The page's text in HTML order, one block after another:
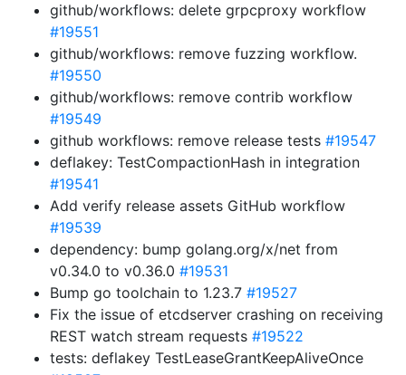
github/workflows: delete grpcproxy workflow
#19551
github/workflows: remove fuzzing workflow.
#19550
github/workflows: remove contrib workflow
#19549
github workflows: remove release tests #19547
deflakey: TestCompactionHash in integration
#19541
Add verify release assets GitHub workflow
#19539
dependency: bump golang.org/x/net from
v0.34.0 to v0.36.0 #19531
Bump go toolchain to 1.23.7 #19527
Fix the issue of etcdserver crashing on receiving
REST watch stream requests #19522
tests: deflakey TestLeaseGrantKeepAliveOnce